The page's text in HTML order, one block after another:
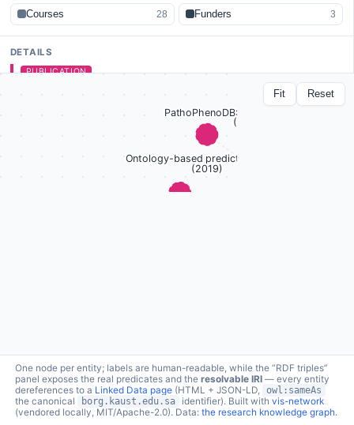
Courses 28 Funders 3
DETAILS
PUBLICATION
The CAFA challenge reports improved protein
function prediction and new functional annotations
for hundreds of genes through experimental
schema:ScholarlyArticle
1 connection · click node to expand
Fit Reset
One node per entity; labels are human-readable, while the “RDF triples”
panel exposes the real predicates and theresolvable IRI — every entity
dereferences to a Linked Data page (HTML + JSON-LD, owl:sameAs
the canonical
borg.kaust.edu.sa identifier). Built with vis-network
(vendored locally, MIT/Apache-2.0). Data:the research knowledge graph.